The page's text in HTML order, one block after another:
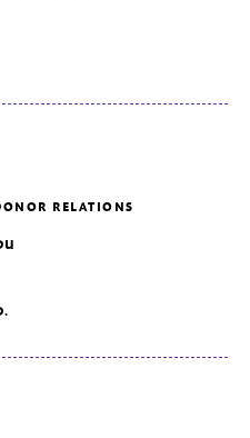
RELATIONS